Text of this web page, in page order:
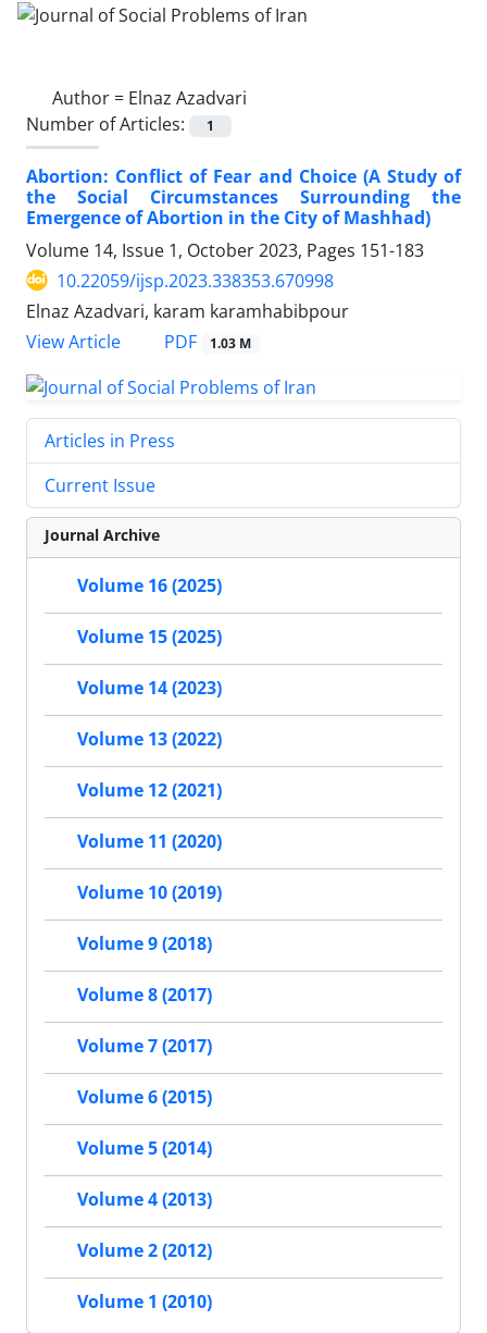
Author = Elnaz Azadvari
Number of Articles:
1
Abortion: Conflict of Fear and Choice (A Study of
the Social Circumstances Surrounding the
Emergence of Abortion in the City of Mashhad)
Volume 14, Issue 1, October 2023, Pages 151-183
10.22059/ijsp.2023.338353.670998
Elnaz Azadvari, karam karamhabibpour
View Article
PDF 1.03 M
Articles in Press
Current Issue
Journal Archive
Volume 16 (2025)
Volume 15 (2025)
Volume 14 (2023)
Volume 13 (2022)
Volume 12 (2021)
Volume 11 (2020)
Volume 10 (2019)
Volume 9 (2018)
Volume 8 (2017)
Volume 7 (2017)
Volume 6 (2015)
Volume 5 (2014)
Volume 4 (2013)
Volume 2 (2012)
Volume 1 (2010)